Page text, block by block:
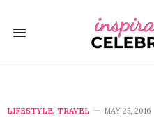
LIFESTYLE, TRAVEL MAY 25, 2016